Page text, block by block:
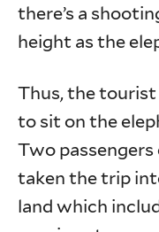
there’s a
height as the
Thus, the
to sit on the
Two
taken the trip
land which